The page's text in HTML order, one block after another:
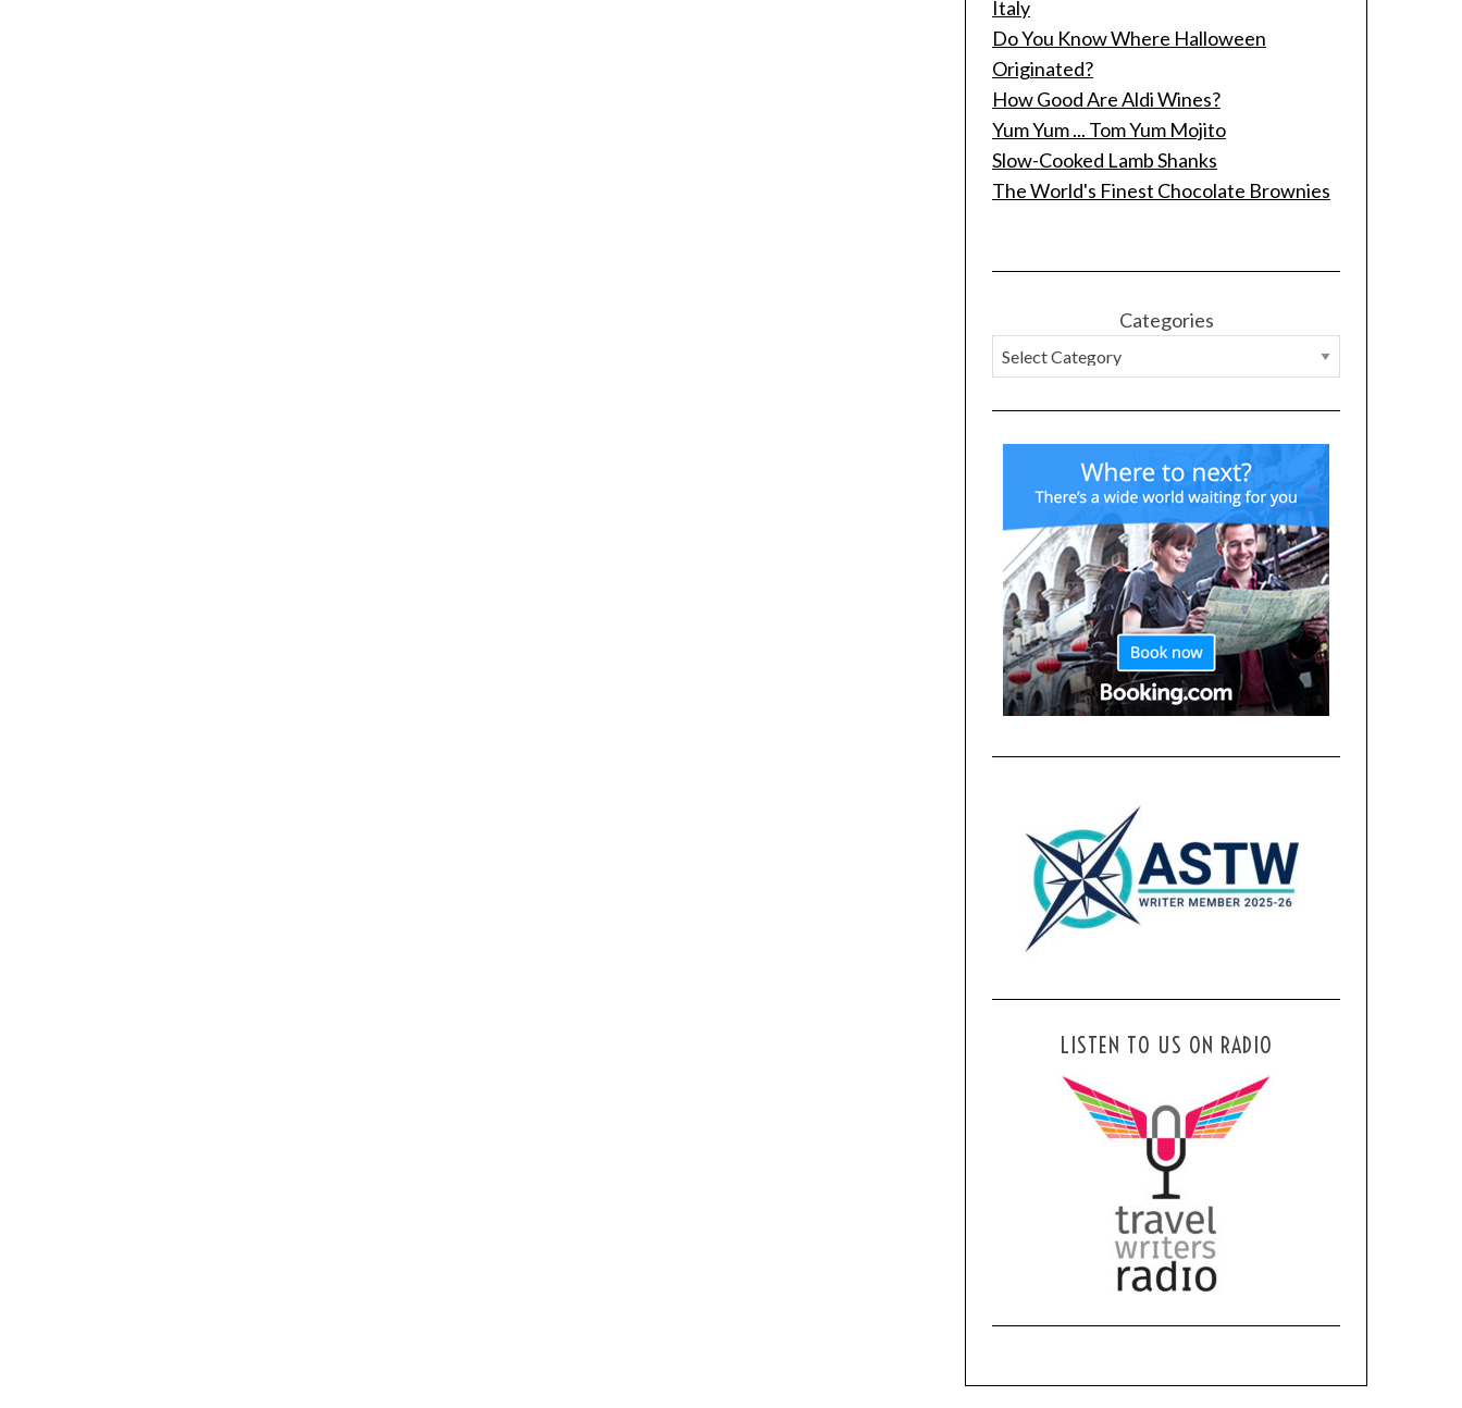
Italy
Do You Know Where Halloween
Originated?
How Good Are Aldi Wines?
Yum Yum ... Tom Yum Mojito
Slow-Cooked Lamb Shanks
The World's Finest Chocolate Brownies
Categories
LISTEN TO US ON RADIO